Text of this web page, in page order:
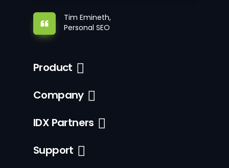
Tim Emineth,
Personal SEO
Product
Company
IDX Partners
Support